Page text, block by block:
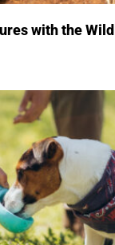
with the Wild